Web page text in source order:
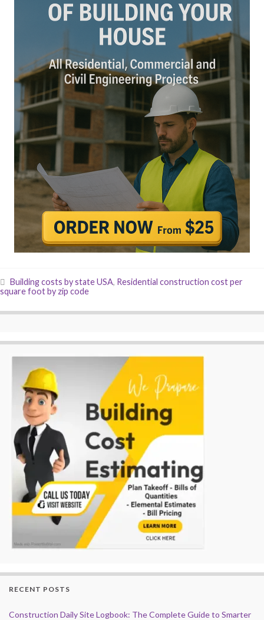
Building costs by state USA, Residential construction cost per
square foot by zip code
RECENT POSTS
Construction Daily Site Logbook: The Complete Guide to Smarter